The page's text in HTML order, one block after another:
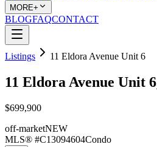
MORE+
BLOGFAQCONTACT
Listings 11 Eldora Avenue Unit 6
11 Eldora Avenue Unit
$699,900
off-marketNEW
MLS® #C13094604Condo